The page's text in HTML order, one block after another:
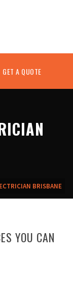
GET A QUOTE
BRISBANE
YOU CAN